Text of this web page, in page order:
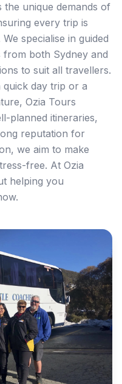
the unique demands of
every trip is
specialise in guided
both Sydney and
to suit all travellers.
day trip or a
Ozia Tours
planned itineraries,
reputation for
we aim to make
free. At Ozia
helping you